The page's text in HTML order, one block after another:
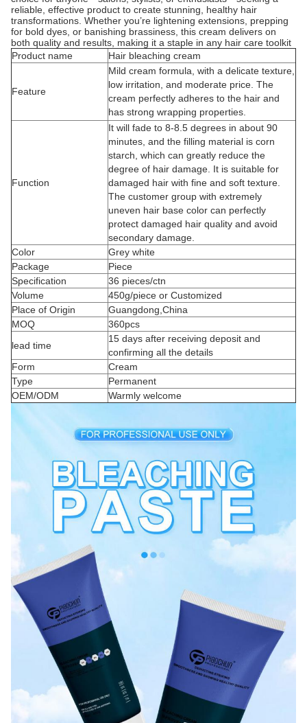
reliable, effective product to create stunning, healthy hair
transformations. Whether you’re lightening extensions, prepping
for bold dyes, or banishing brassiness, this cream delivers on
both quality and results, making it a staple in any hair care toolkit
Product name
Hair bleaching cream
Feature
Mild cream formula, with a delicate texture,
low irritation, and moderate price. The
cream perfectly adheres to the hair and
has strong wrapping properties.
Function
It will fade to 8-8.5 degrees in about 90
minutes, and the filling material is corn
starch, which can greatly reduce the
degree of hair damage. It is suitable for
damaged hair with fine and soft texture.
The customer group with extremely
uneven hair base color can perfectly
protect damaged hair quality and avoid
secondary damage.
Color
Grey white
Package
Piece
Specification
36 pieces/ctn
Volume
450g/piece or Customized
Place of Origin
Guangdong,China
MOQ
360pcs
lead time
15 days after receiving deposit and
confirming all the details
Form
Cream
Type
Permanent
OEM/ODM
Warmly welcome